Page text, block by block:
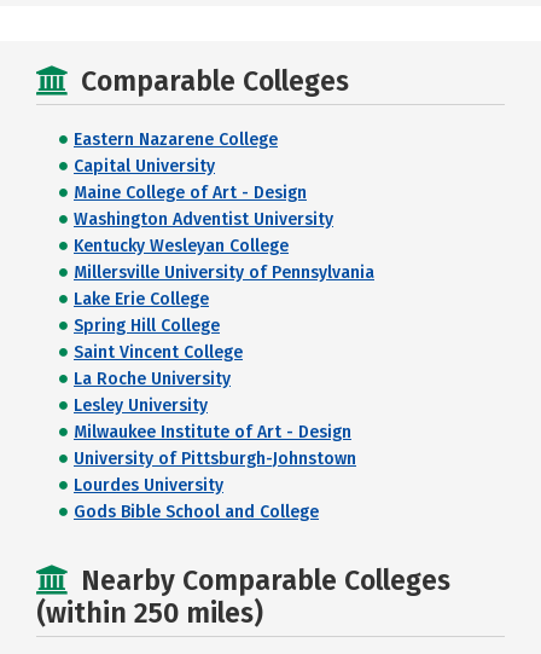
Comparable Colleges
Eastern Nazarene College
Capital University
Maine College of Art - Design
Washington Adventist University
Kentucky Wesleyan College
Millersville University of Pennsylvania
Lake Erie College
Spring Hill College
Saint Vincent College
La Roche University
Lesley University
Milwaukee Institute of Art - Design
University of Pittsburgh-Johnstown
Lourdes University
Gods Bible School and College
Nearby Comparable Colleges
(within 250 miles)